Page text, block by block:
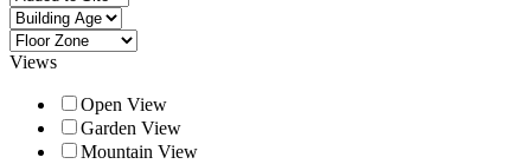
Views
Open View
Garden View
Mountain View